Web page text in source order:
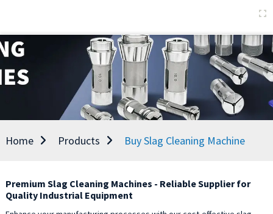
Home Products Buy Slag Cleaning Machine
Premium Slag Cleaning Machines - Reliable Supplier for
Quality Industrial Equipment